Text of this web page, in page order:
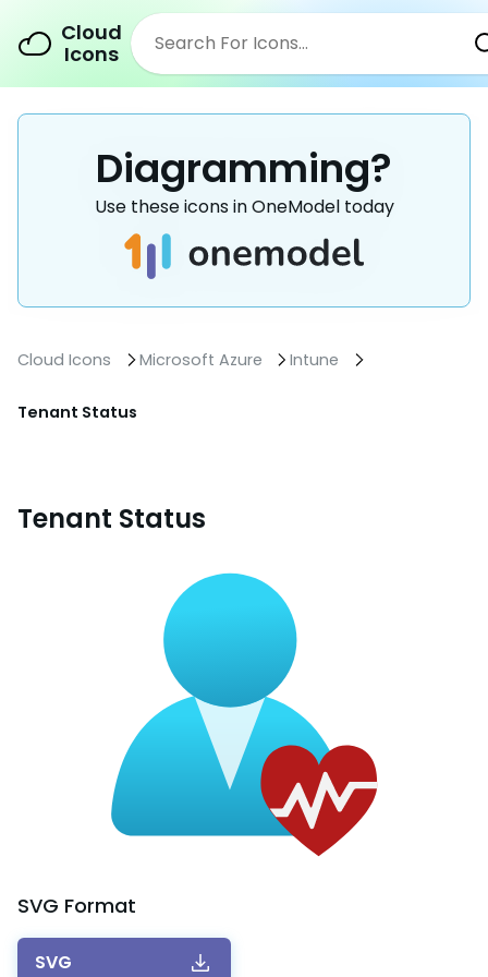
Cloud
Icons
Diagramming?
Use these icons in OneModel today
Cloud Icons Microsoft Azure Intune
Tenant Status
Tenant Status
SVG Format
SVG